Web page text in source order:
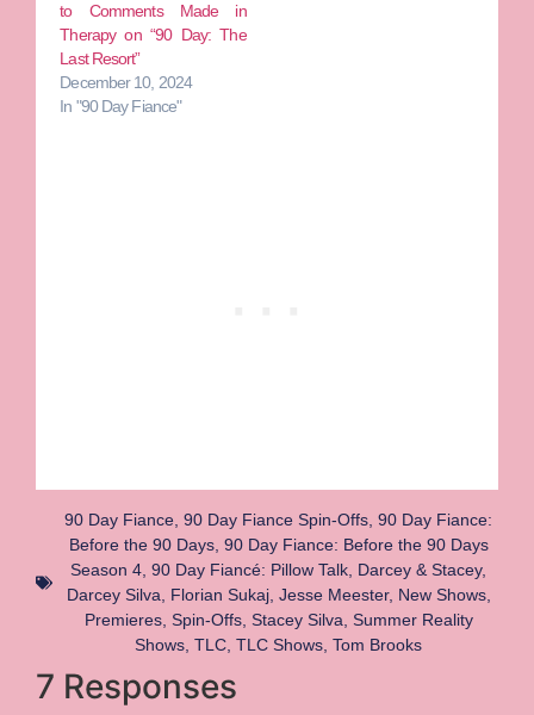
to Comments Made in
Therapy on “90 Day: The
Last Resort”
December 10, 2024
In "90 Day Fiance"
90 Day Fiance 90 Day Fiance Spin-Offs 90 Day Fiance:
Before the 90 Days, 90 Day Fiance: Before the 90 Days
Season 4 90 Day Fiancé: Pillow Talk Darcey & Stacey,
Darcey Silva
Florian Sukaj, Jesse Meester, New Shows,
Premieres, Spin-Offs, Stacey Silva Summer Reality
Shows TLC TLC Shows Tom Brooks
7 Responses